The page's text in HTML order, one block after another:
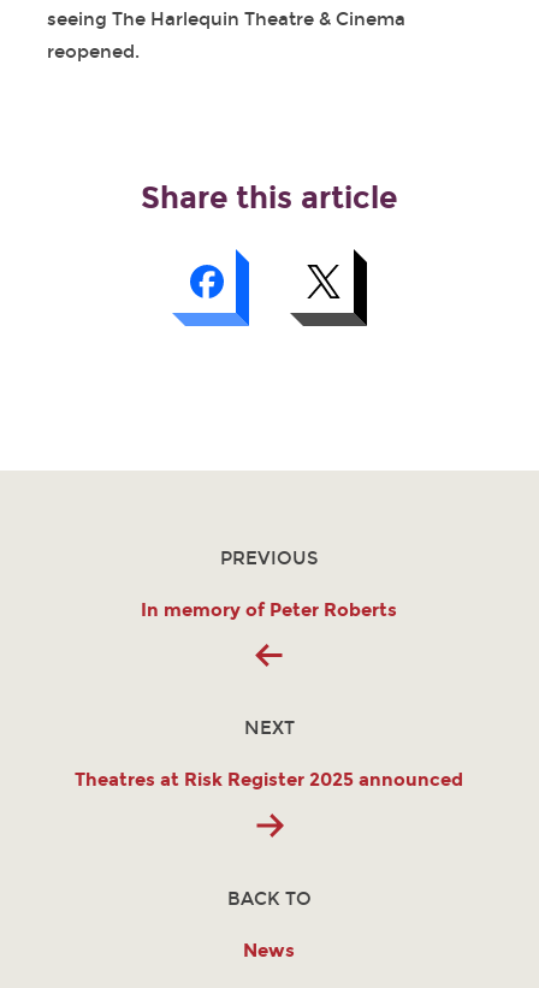
seeing The Harlequin Theatre & Cinema
reopened.
Share this article
PREVIOUS
In memory of Peter Roberts
NEXT
Theatres at Risk Register 2025 announced
BACK TO
News